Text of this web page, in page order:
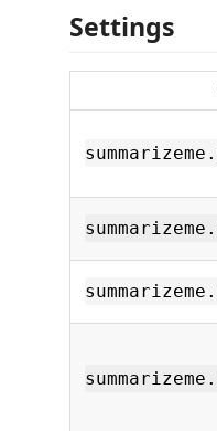
Settings